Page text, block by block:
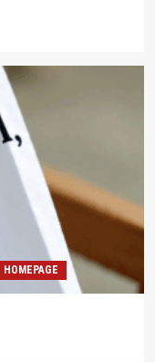
HOMEPAGE